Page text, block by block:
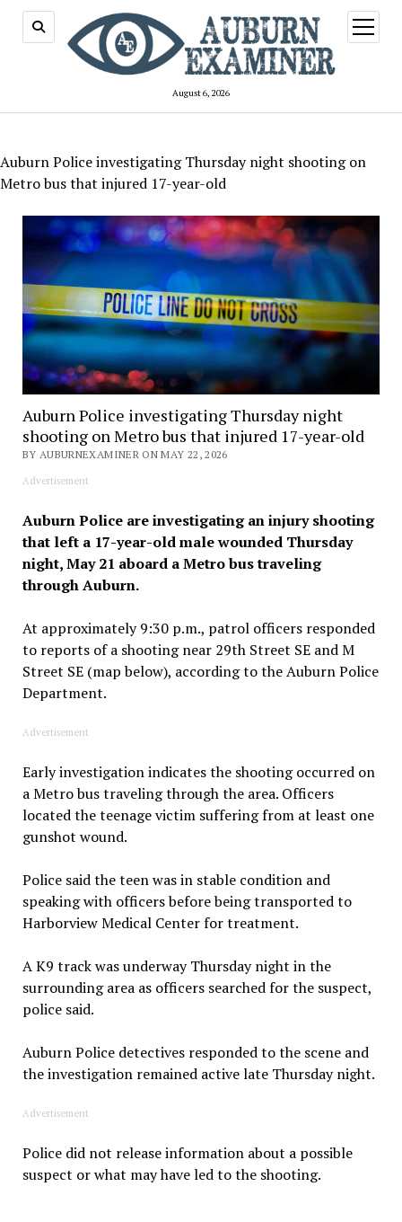
August 6, 2026
open
menu
Auburn Police investigating Thursday night shooting on
Metro bus that injured 17-year-old
Auburn Police investigating Thursday night
shooting on Metro bus that injured 17-year-old
BY AUBURNEXAMINER ON MAY 22, 2026
Advertisement
Auburn Police are investigating an injury shooting
that left a 17-year-old male wounded Thursday
night, May 21 aboard a Metro bus traveling
through Auburn.
At approximately 9:30 p.m., patrol officers responded
to reports of a shooting near 29th Street SE and M
Street SE (map below), according to the Auburn Police
Department.
Advertisement
Early investigation indicates the shooting occurred on
a Metro bus traveling through the area. Officers
located the teenage victim suffering from at least one
gunshot wound.
Police said the teen was in stable condition and
speaking with officers before being transported to
Harborview Medical Center for treatment.
A K9 track was underway Thursday night in the
surrounding area as officers searched for the suspect,
police said.
Auburn Police detectives responded to the scene and
the investigation remained active late Thursday night.
Advertisement
Police did not release information about a possible
suspect or what may have led to the shooting.